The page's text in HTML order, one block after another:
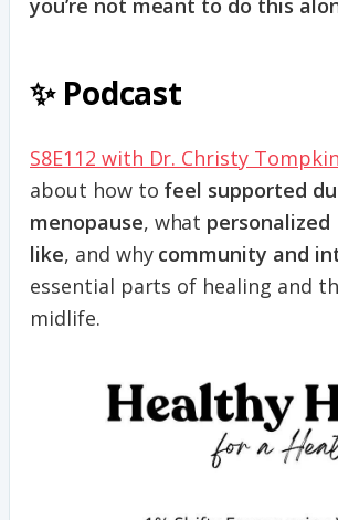
✨ Podcast
S8E112 with Dr. Christy
about how to feel supported
menopause, what personalized
like, and why community and
essential parts of healing and
midlife.